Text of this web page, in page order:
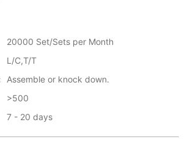
20000 Set/Sets per Month
L/C,T/T
Assemble or knock down.
>500
7 - 20 days